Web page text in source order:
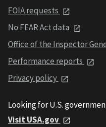
FOIA requests
No FEAR Act data
Office of the Inspector
Performance reports
Privacy policy
Looking for U.S.
Visit USA.gov